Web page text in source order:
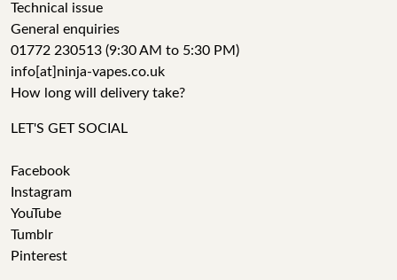
Technical issue
General enquiries
01772 230513 (9:30 AM to 5:30 PM)
info[at]ninja-vapes.co.uk
How long will delivery take?
LET'S GET SOCIAL
Facebook
Instagram
YouTube
Tumblr
Pinterest